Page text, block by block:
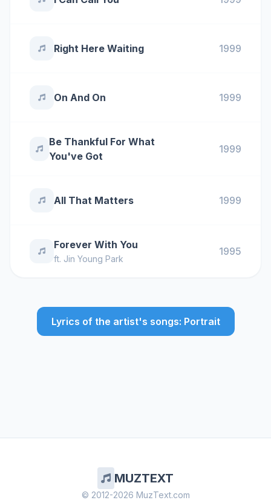
Right Here Waiting 1999
On And On 1999
Be Thankful For What
You've Got
1999
All That Matters 1999
Forever With You
ft. Jin Young Park
1995
Lyrics of the artist's songs: Portrait
MUZTEXT
© 2012-2026 MuzText.com